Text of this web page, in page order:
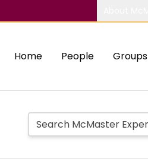
Home People Groups